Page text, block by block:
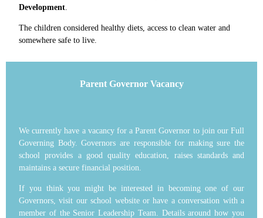
Development
The children considered healthy diets, access to clean water and
somewhere safe to live.
Parent Governor Vacancy
We currently have a vacancy for a Parent Governor to join our Full
Governing Body. Governors are responsible for making sure the
school provides a good quality education, raises standards and
maintains a secure financial position.
If you think you might be interested in becoming one of our
Governors, visit our school website or have a conversation with a
member of the Senior Leadership Team. Details around how you